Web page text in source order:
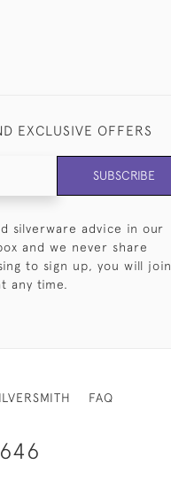
EXCLUSIVE OFFERS
SUBSCRIBE
silverware advice in our
and we never share
to sign up, you will join
any time.
FAQ